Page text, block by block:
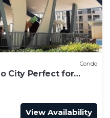
Condo
City Perfect for
View Availability